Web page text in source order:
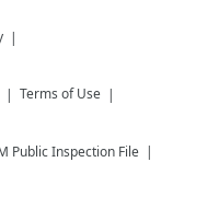
Terms of Use
Public Inspection File